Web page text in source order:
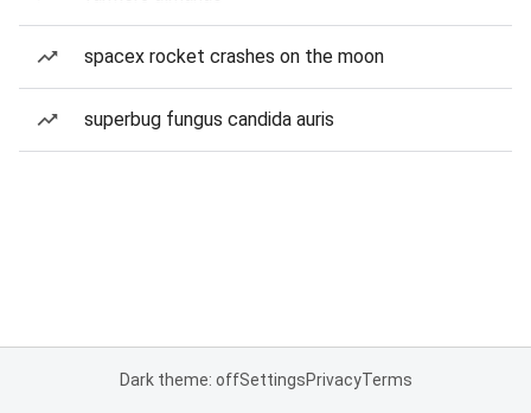
spacex rocket crashes on the moon
superbug fungus candida auris
Dark theme: offSettingsPrivacyTerms